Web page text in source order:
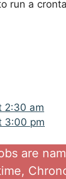
run a
2:30 am
3:00 pm
are